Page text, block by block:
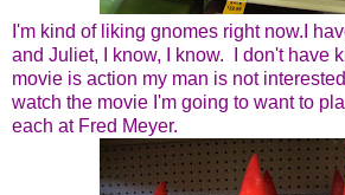
I'm kind of liking gnomes right now.I
and Juliet, I know, I know. I don't have
movie is action my man is not
watch the movie I'm going to want to
each at Fred Meyer.